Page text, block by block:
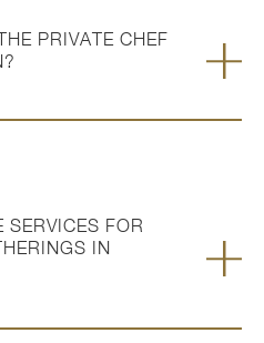
PRIVATE CHEF
SERVICES FOR
IN